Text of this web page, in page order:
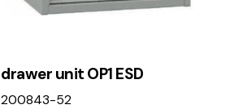
drawer unit OP1 ESD
200843-52